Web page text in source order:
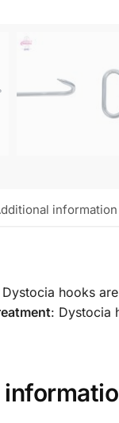
information
hooks
: Dystocia